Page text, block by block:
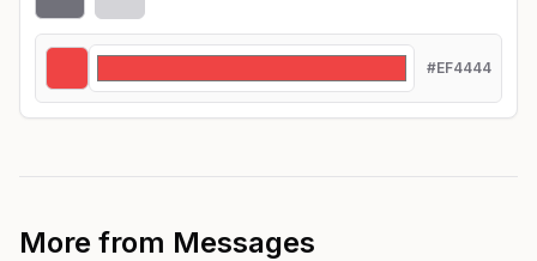
#EF4444
More from Messages